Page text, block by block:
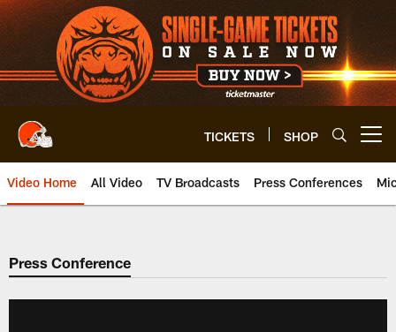
Skip
to
main
content
TICKETS SHOP
Video Home All Video TV Broadcasts Press Conferences
Press Conference